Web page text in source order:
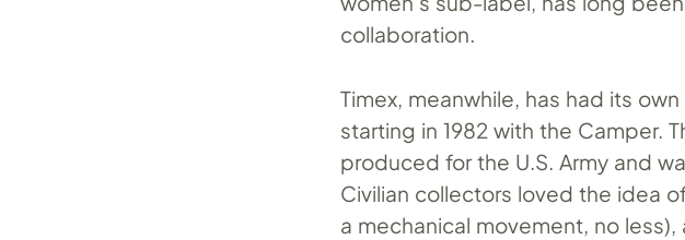
collaboration.
Timex, meanwhile, has had its
starting in 1982 with the Camper.
produced for the U.S. Army and
Civilian collectors loved the idea
a mechanical movement, no